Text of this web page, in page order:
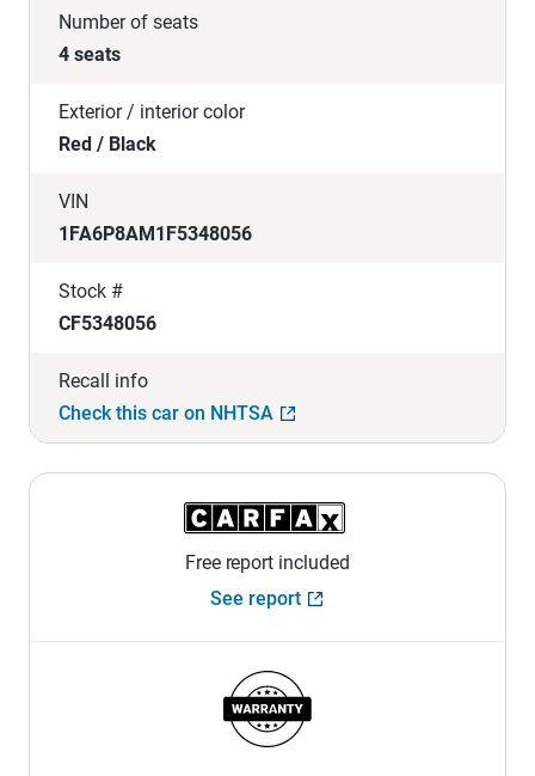
Number of seats
4 seats
Exterior / interior color
Red / Black
VIN
1FA6P8AM1F5348056
Stock #
CF5348056
Recall info
Check this car on NHTSA
Free report included
See report